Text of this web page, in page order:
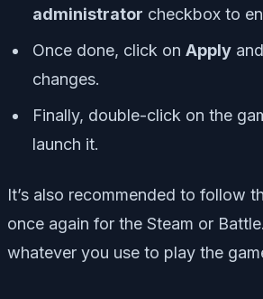
administrator checkbox to
Once done, click on Apply
changes.
Finally, double-click on the
launch it.
It’s also recommended to follow
once again for the Steam or
whatever you use to play the